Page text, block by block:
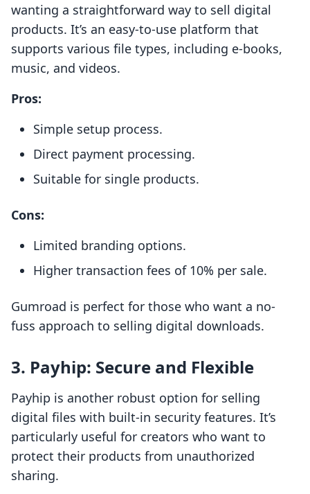
wanting a straightforward way to sell digital
products. It’s an easy-to-use platform that
supports various file types, including e-books,
music, and videos.
Pros:
Simple setup process.
Direct payment processing.
Suitable for single products.
Cons:
Limited branding options.
Higher transaction fees of 10% per sale.
Gumroad is perfect for those who want a no-
fuss approach to selling digital downloads.
3. Payhip: Secure and Flexible
Payhip is another robust option for selling
digital files with built-in security features. It’s
particularly useful for creators who want to
protect their products from unauthorized
sharing.